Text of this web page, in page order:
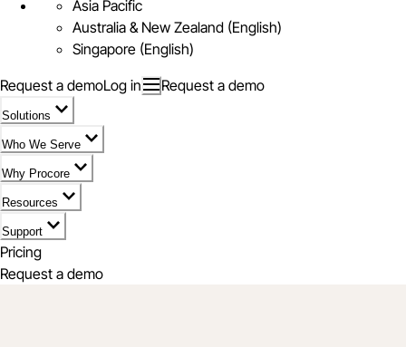
Asia Pacific
Australia & New Zealand (English)
Singapore (English)
Request a demoLog in Request a demo
Solutions
Who We Serve
Why Procore
Resources
Support
Pricing
Request a demo